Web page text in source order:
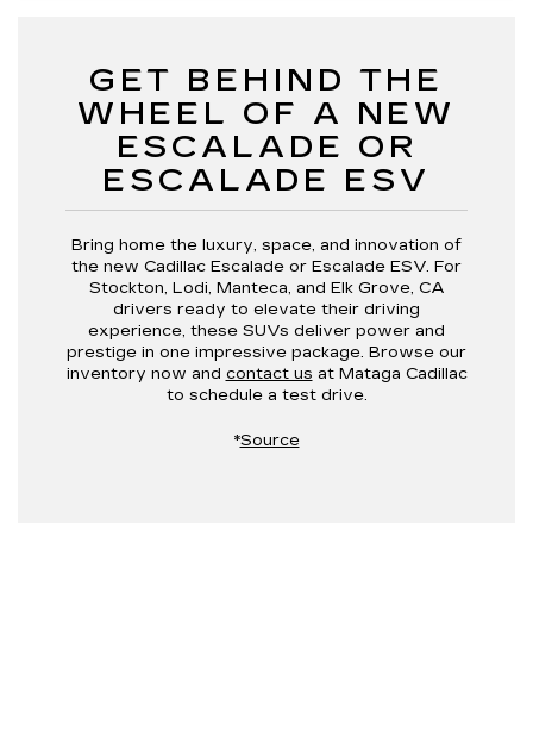
GET BEHIND THE
WHEEL OF A NEW
ESCALADE OR
ESCALADE ESV
Bring home the luxury, space, and innovation of
the new Cadillac Escalade or Escalade ESV. For
Stockton, Lodi, Manteca, and Elk Grove, CA
drivers ready to elevate their driving
experience, these SUVs deliver power and
prestige in one impressive package. Browse our
inventory now and contact us at Mataga Cadillac
to schedule a test drive.
*Source